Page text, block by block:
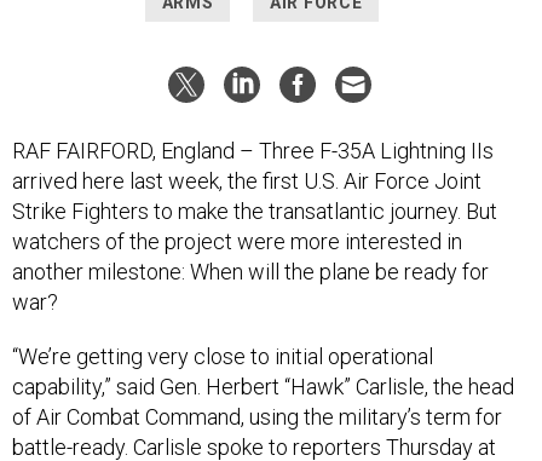
RAF FAIRFORD, England – Three F-35A Lightning IIs
arrived here last week, the first U.S. Air Force Joint
Strike Fighters to make the transatlantic journey. But
watchers of the project were more interested in
another milestone: When will the plane be ready for
war?
“We’re getting very close to initial operational
capability,” said Gen. Herbert “Hawk” Carlisle, the head
of Air Combat Command, using the military’s term for
battle-ready. Carlisle spoke to reporters Thursday at